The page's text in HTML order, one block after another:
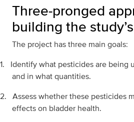
Three-pronged
building the
The project has three main goals:
1.
Identify what pesticides are being
and in what quantities.
2. Assess whether these pesticides
effects on bladder health.